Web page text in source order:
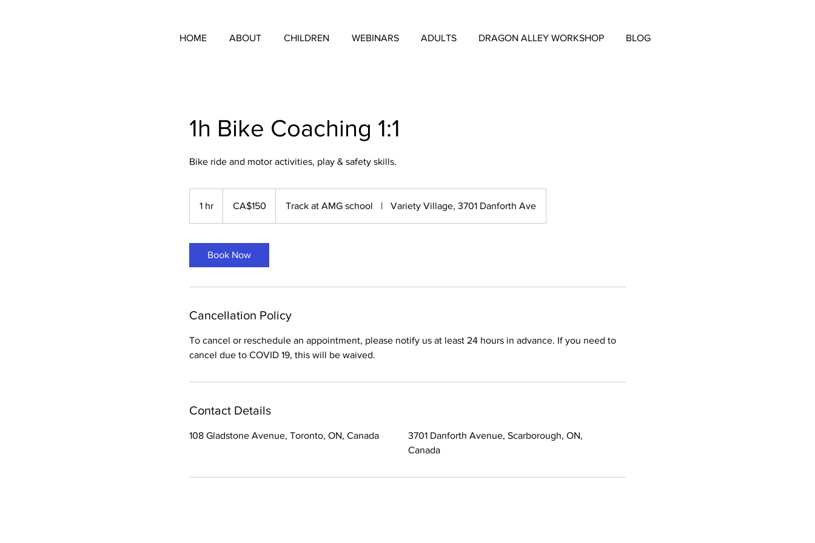
HOME ABOUT CHILDREN WEBINARS ADULTS DRAGON ALLEY WORKSHOP BLOG
1h Bike Coaching 1:1
Bike ride and motor activities, play & safety skills.
1 hr
dollarsCA$150 Track at AMG school | Variety Village, 3701 Danforth Ave
Book Now
Cancellation Policy
To cancel or reschedule an appointment, please notify us at least 24 hours in advance. If you need to
cancel due to COVID 19, this will be waived.
Contact Details
108 Gladstone Avenue, Toronto, ON, Canada
3701 Danforth Avenue, Scarborough, ON,
Canada